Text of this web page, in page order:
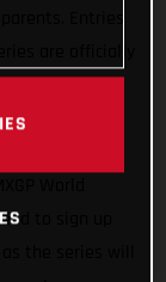
Entries
super
to sign up